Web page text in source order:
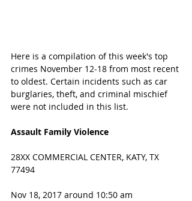
Here is a compilation of this week's top
crimes November 12-18 from most recent
to oldest. Certain incidents such as car
burglaries, theft, and criminal mischief
were not included in this list.
Assault Family Violence
28XX COMMERCIAL CENTER, KATY, TX
77494
Nov 18, 2017 around 10:50 am